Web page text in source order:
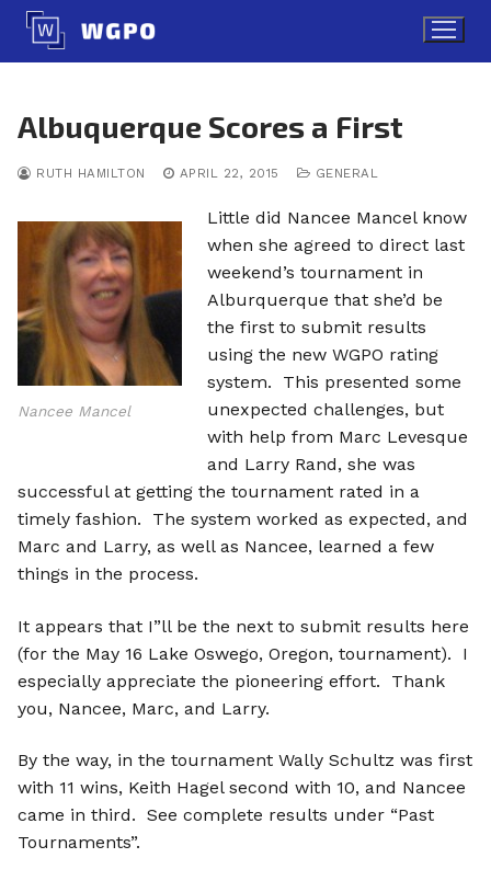
Skip
content
Albuquerque Scores a First
RUTH HAMILTON APRIL 22, 2015 GENERAL
Nancee Mancel
Little did Nancee Mancel know
when she agreed to direct last
weekend’s tournament in
Alburquerque that she’d be
the first to submit results
using the new WGPO rating
system. This presented some
unexpected challenges, but
with help from Marc Levesque
and Larry Rand, she was
successful at getting the tournament rated in a
timely fashion. The system worked as expected, and
Marc and Larry, as well as Nancee, learned a few
things in the process.
It appears that I”ll be the next to submit results here
(for the May 16 Lake Oswego, Oregon, tournament). I
especially appreciate the pioneering effort. Thank
you, Nancee, Marc, and Larry.
By the way, in the tournament Wally Schultz was first
with 11 wins, Keith Hagel second with 10, and Nancee
came in third. See complete results under “Past
Tournaments”.